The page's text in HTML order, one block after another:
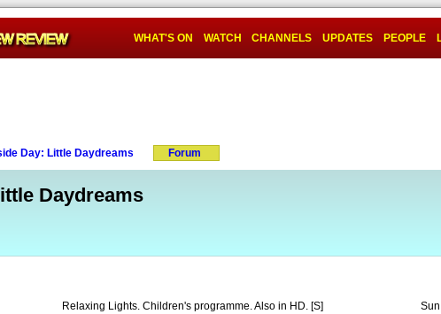
WHAT'S ON WATCH CHANNELS UPDATES PEOPLE
Day: Little Daydreams Forum
Daydreams
Relaxing Lights. Children's programme. Also in HD. [S]